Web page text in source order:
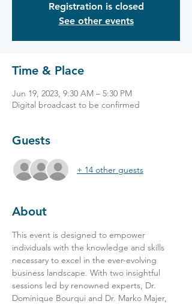
Registration is closed
See other events
Time & Place
Jun 19, 2023, 9:30 AM – 5:30 PM
Digital broadcast to be confirmed
Guests
+ 14 other guests
About
This event is designed to empower
individuals with the knowledge and skills
necessary to excel in the ever-evolving
business landscape. With two insightful
sessions led by renowned experts, Dr.
Dominique Bourqui and Dr. Marko Majer,